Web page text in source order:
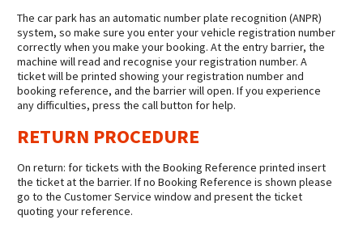
The car park has an automatic number plate recognition (ANPR)
system, so make sure you enter your vehicle registration number
correctly when you make your booking. At the entry barrier, the
machine will read and recognise your registration number. A
ticket will be printed showing your registration number and
booking reference, and the barrier will open. If you experience
any difficulties, press the call button for help.
RETURN PROCEDURE
On return: for tickets with the Booking Reference printed insert
the ticket at the barrier. If no Booking Reference is shown please
go to the Customer Service window and present the ticket
quoting your reference.